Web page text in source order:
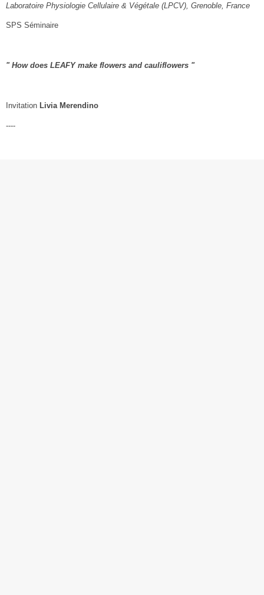
Laboratoire Physiologie Cellulaire & Végétale (LPCV), Grenoble, France
SPS Séminaire
" How does LEAFY make flowers and cauliflowers "
Invitation Livia Merendino
----